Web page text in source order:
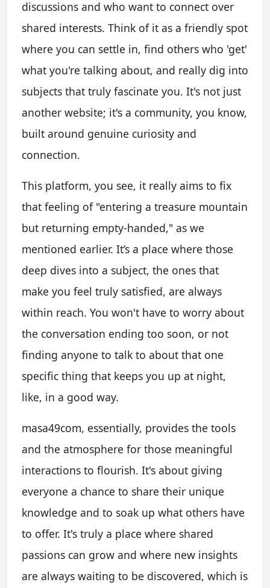
discussions and who want to connect over
shared interests. Think of it as a friendly spot
where you can settle in, find others who 'get'
what you're talking about, and really dig into
subjects that truly fascinate you. It's not just
another website; it's a community, you know,
built around genuine curiosity and
connection.
This platform, you see, it really aims to fix
that feeling of "entering a treasure mountain
but returning empty-handed," as we
mentioned earlier. It’s a place where those
deep dives into a subject, the ones that
make you feel truly satisfied, are always
within reach. You won't have to worry about
the conversation ending too soon, or not
finding anyone to talk to about that one
specific thing that keeps you up at night,
like, in a good way.
masa49com, essentially, provides the tools
and the atmosphere for those meaningful
interactions to flourish. It's about giving
everyone a chance to share their unique
knowledge and to soak up what others have
to offer. It's truly a place where shared
passions can grow and where new insights
are always waiting to be discovered, which is